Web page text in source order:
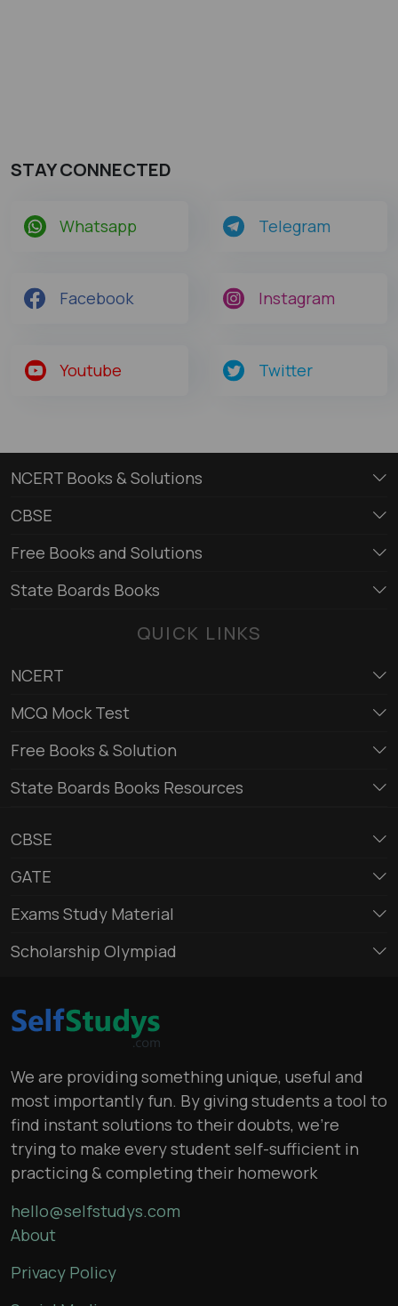
STAY CONNECTED
Whatsapp Telegram
Facebook Instagram
Youtube Twitter
NCERT Books & Solutions
CBSE
Free Books and Solutions
State Boards Books
QUICK LINKS
NCERT
MCQ Mock Test
Free Books & Solution
State Boards Books Resources
CBSE
GATE
Exams Study Material
Scholarship Olympiad
We are providing something unique, useful and
most importantly fun. By giving students a tool to
find instant solutions to their doubts, we’re
trying to make every student self-sufficient in
practicing & completing their homework
hello@selfstudys.com
About
Privacy Policy